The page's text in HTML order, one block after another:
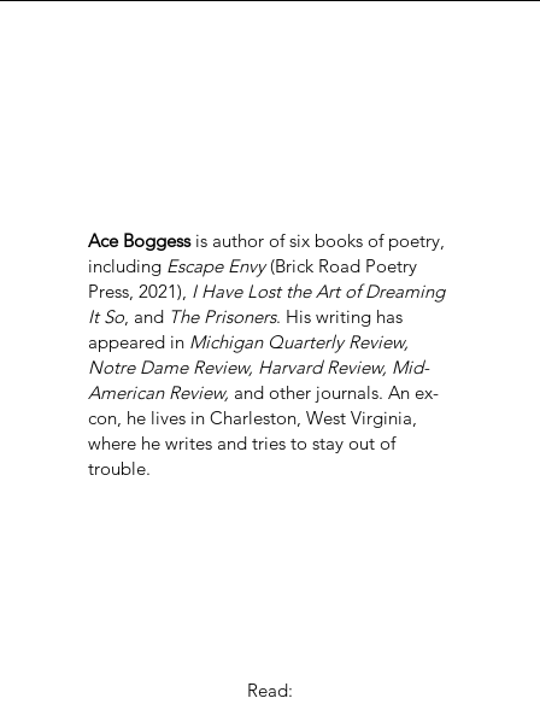
Ace Boggessis author of six books of poetry,
including Escape Envy(Brick Road Poetry
Press, 2021), I Have Lost the Art of Dreaming
It So , and The Prisoners. His writing has
appeared in Michigan Quarterly Review,
Notre Dame Review, Harvard Review, Mid-
American Review, and other journals. An ex-
con, he lives in Charleston, West Virginia,
where he writes and tries to stay out of
trouble.
Read: